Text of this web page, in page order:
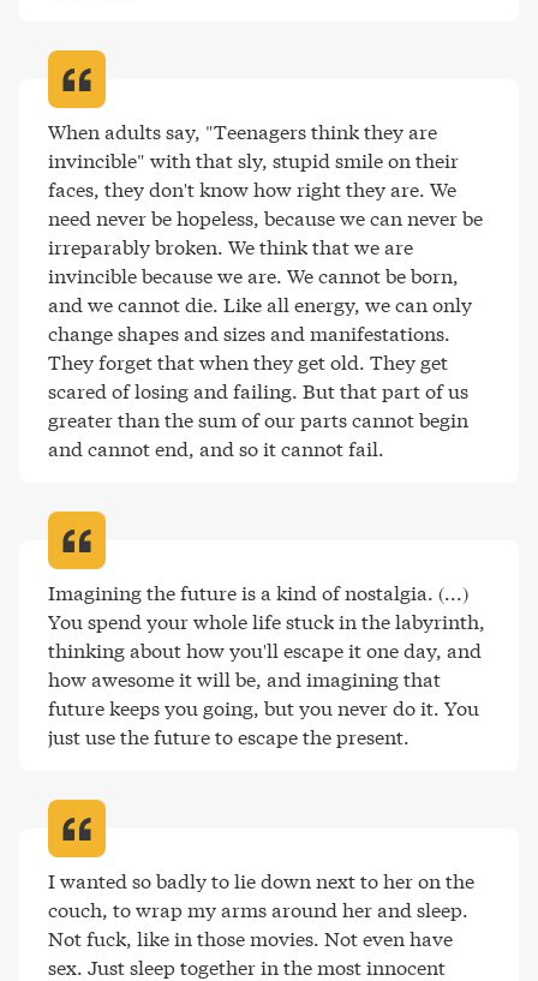
When adults say, "Teenagers think they are
invincible" with that sly, stupid smile on their
faces, they don't know how right they are. We
need never be hopeless, because we can never be
irreparably broken. We think that we are
invincible because we are. We cannot be born,
and we cannot die. Like all energy, we can only
change shapes and sizes and manifestations.
They forget that when they get old. They get
scared of losing and failing. But that part of us
greater than the sum of our parts cannot begin
and cannot end, and so it cannot fail.
Imagining the future is a kind of nostalgia. (...)
You spend your whole life stuck in the labyrinth,
thinking about how you'll escape it one day, and
how awesome it will be, and imagining that
future keeps you going, but you never do it. You
just use the future to escape the present.
I wanted so badly to lie down next to her on the
couch, to wrap my arms around her and sleep.
Not fuck, like in those movies. Not even have
sex. Just sleep together in the most innocent